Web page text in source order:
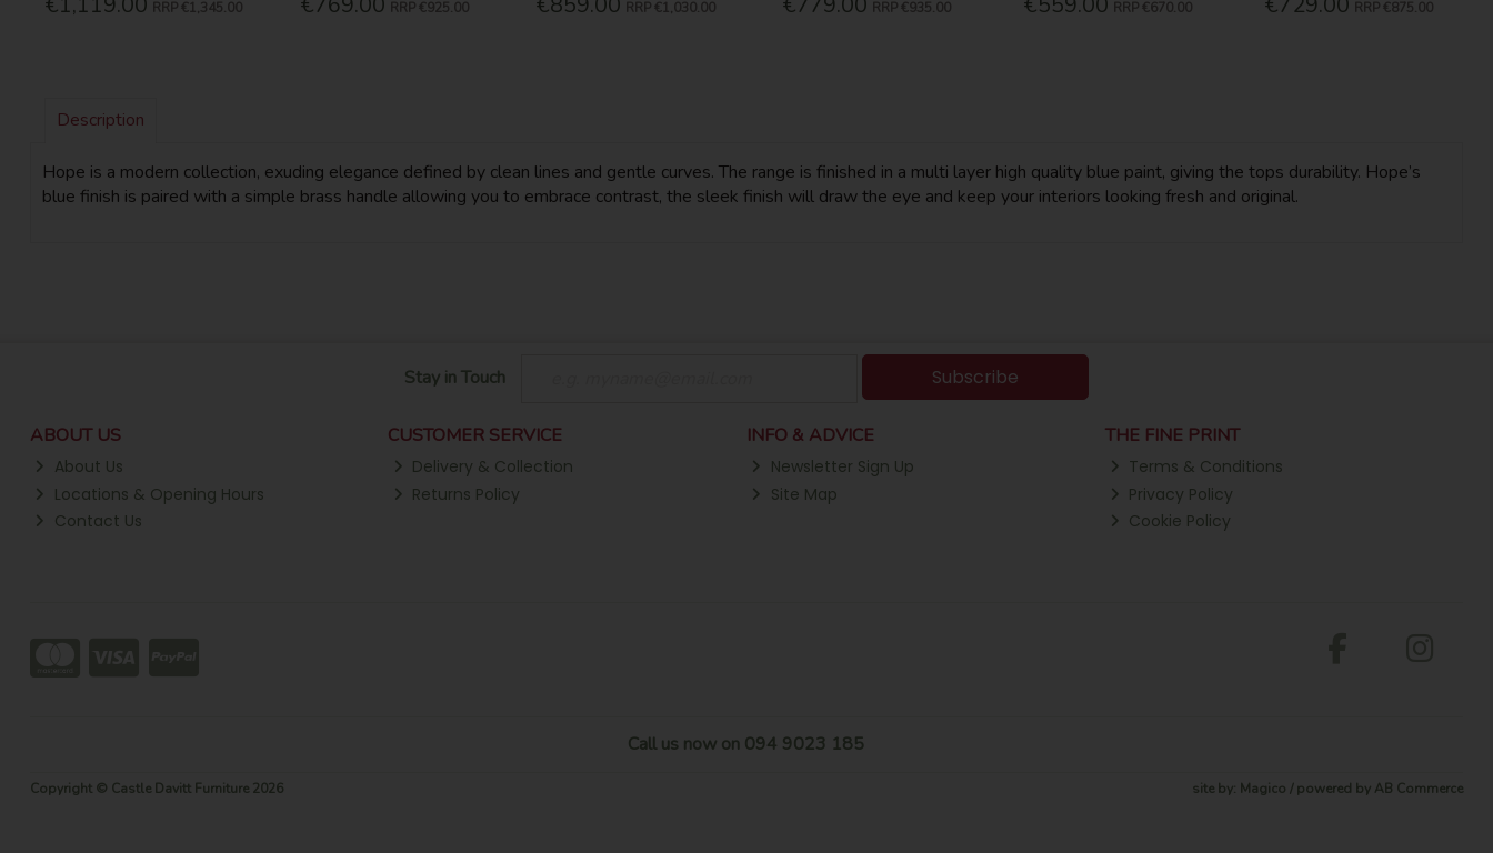
RRP €1,345.00 RRP €925.00 RRP €1,030.00 RRP €935.00 RRP €670.00 RRP €875.00
Description
Hope is a modern collection, exuding elegance defined by clean lines and gentle curves. The range is finished in a multi layer high quality blue paint, giving the tops durability. Hope’s
blue finish is paired with a simple brass handle allowing you to embrace contrast, the sleek finish will draw the eye and keep your interiors looking fresh and original.
Stay in Touch Subscribe
ABOUT US
About Us
Locations & Opening Hours
Contact Us
CUSTOMER SERVICE
Delivery & Collection
Returns Policy
INFO & ADVICE
Newsletter Sign Up
Site Map
THE FINE PRINT
Terms & Conditions
Privacy Policy
Cookie Policy
Call us now on 094 9023 185
Copyright © Castle Davitt Furniture 2026 site by: Magico / powered by AB Commerce